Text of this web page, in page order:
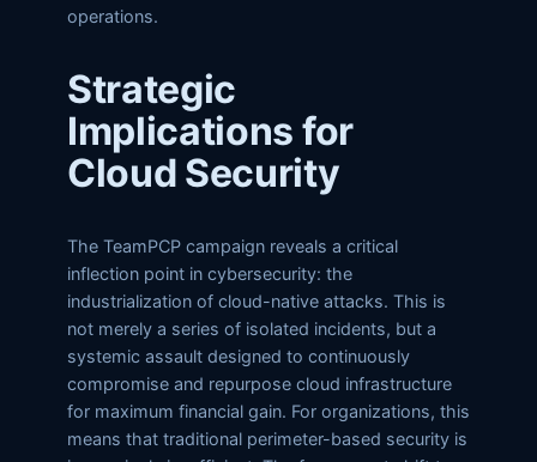
operations.
Strategic
Implications for
Cloud Security
The TeamPCP campaign reveals a critical
inflection point in cybersecurity: the
industrialization of cloud-native attacks. This is
not merely a series of isolated incidents, but a
systemic assault designed to continuously
compromise and repurpose cloud infrastructure
for maximum financial gain. For organizations, this
means that traditional perimeter-based security is